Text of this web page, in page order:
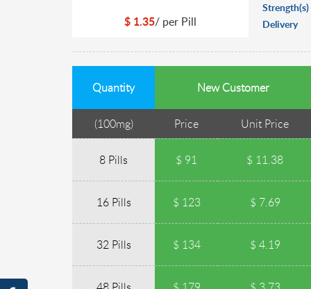
$ 1.35/ per Pill
Strength(s)
Delivery
Quantity New Customer
(100mg) Price Unit Price
8 Pills $ 91 $ 11.38
16 Pills $ 123 $ 7.69
32 Pills $ 134 $ 4.19